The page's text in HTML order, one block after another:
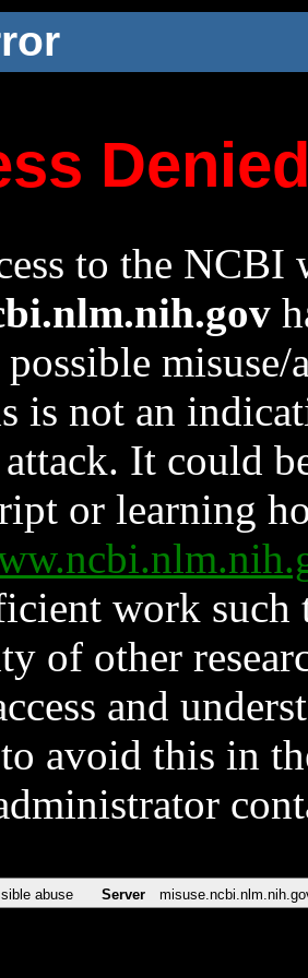
to the NCBI
possible
is not an
It could
or learning
work such
of other
and
avoid this in
abuse Server